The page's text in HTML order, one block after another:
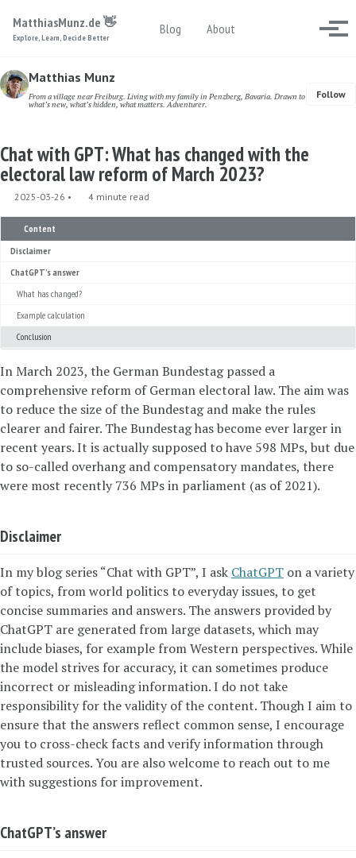
MatthiasMunz.de 👋
Explore, Learn, Decide Better
Blog About Toggle search
Matthias Munz
From a village near Freiburg. Living with my family in Penzberg, Bavaria. Drawn to
what’s new, what’s hidden, what matters. Adventurer.
Follow
Chat with GPT: What has changed with the
electoral law reform of March 2023?
2025-03-26 4 minute read
Content
Disclaimer
ChatGPT’s answer
What has changed?
Example calculation
Conclusion
In March 2023, the German Bundestag passed a
comprehensive reform of German electoral law. The aim was
to reduce the size of the Bundestag and make the rules
clearer and fairer. The Bundestag has become ever larger in
recent years. It is actually supposed to have 598 MPs, but due
to so-called overhang and compensatory mandates, there
were most recently 736 MPs in parliament (as of 2021).
Disclaimer
In my blog series “Chat with GPT”, I ask ChatGPT on a variety
of topics, from world politics to everyday issues, to get
concise summaries and answers. The answers provided by
ChatGPT are generated from large datasets, which may
include biases, for example from Western perspectives. While
the model strives for accuracy, it can sometimes produce
incorrect or misleading information. I do not take
responsibility for the validity of the content. Though I aim to
ensure that the answers reflect common sense, I encourage
you to cross-check facts and verify information through
trusted sources. You are also welcome to reach out to me
with suggestions for improvement.
ChatGPT’s answer